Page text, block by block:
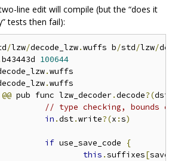
line edit will compile (but the “does it
tests then fail):
/lzw/decode_lzw.wuffs b/std/lzw/
b43443d 100644
.
.
@@ pub func lzw_decoder.decode?(dst
// type checking, bounds
in .dst.write?(x :s)
if use_save_code
{
this .suffixes[